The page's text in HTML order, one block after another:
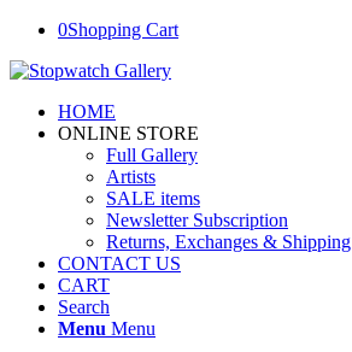
0Shopping Cart
HOME
ONLINE STORE
Full Gallery
Artists
SALE items
Newsletter Subscription
Returns, Exchanges & Shipping
CONTACT US
CART
Search
Menu Menu